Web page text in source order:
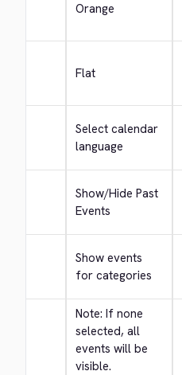
Orange
Flat
Select calendar
language
Show/Hide Past
Events
Show events
for categories
Note: If none
selected, all
events will be
visible.